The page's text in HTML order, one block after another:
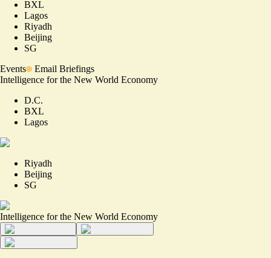
BXL
Lagos
Riyadh
Beijing
SG
Events
Email Briefings
Intelligence for the New World Economy
D.C.
BXL
Lagos
Riyadh
Beijing
SG
Intelligence for the New World Economy